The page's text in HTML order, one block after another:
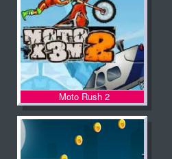
Moto Rush 2